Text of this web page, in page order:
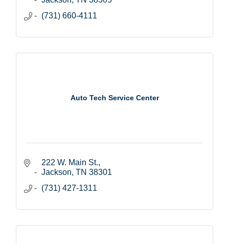
(731) 660-4111
Auto Tech Service Center
222 W. Main St.
Jackson TN 38301
(731) 427-1311